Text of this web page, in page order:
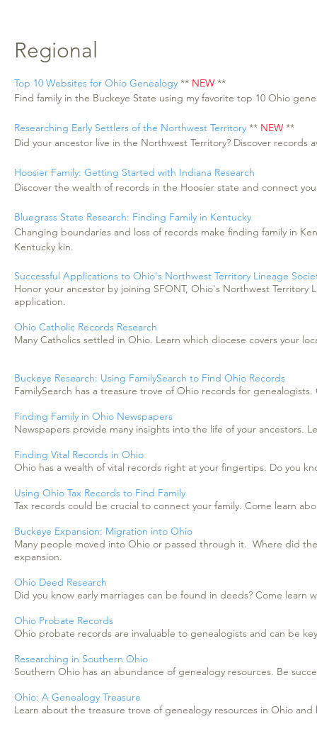
Regional
Top 10 Websites for Ohio Genealogy ** NEW **
Find family in the Buckeye State using my favorite top 10 Ohio
Researching Early Settlers of the Northwest Territory ** NEW **
Did your ancestor live in the Northwest Territory? Discover records
Hoosier Family: Getting Started with Indiana Research
Discover the wealth of records in the Hoosier state and connect
Bluegrass State Research: Finding Family in Kentucky
Changing boundaries and loss of records make finding family in
Kentucky kin.
Successful Applications to Ohio's Northwest Territory Lineage
Honor your ancestor by joining SFONT, Ohio's Northwest
application.
Ohio Catholic Records Research
Many Catholics settled in Ohio. Learn which diocese covers your
Buckeye Research: Using FamilySearch to Find Ohio Records
FamilySearch has a treasure trove of Ohio records for
Finding Family in Ohio Newspapers
Newspapers provide many insights into the life of your ancestors.
Finding Vital Records in Ohio
Ohio has a wealth of vital records right at your fingertips. Do you
Using Ohio Tax Records to Find Family
Tax records could be crucial to connect your family. Come learn
Buckeye Expansion: Migration into Ohio
Many people moved into Ohio or passed through it. Where did
expansion.
Ohio Deed Research
Did you know early marriages can be found in deeds? Come
Ohio Probate Records
Ohio probate records are invaluable to genealogists and can be
Researching in Southern Ohio
Southern Ohio has an abundance of genealogy resources. Be
Ohio: A Genealogy Treasure
Learn about the treasure trove of genealogy resources in Ohio